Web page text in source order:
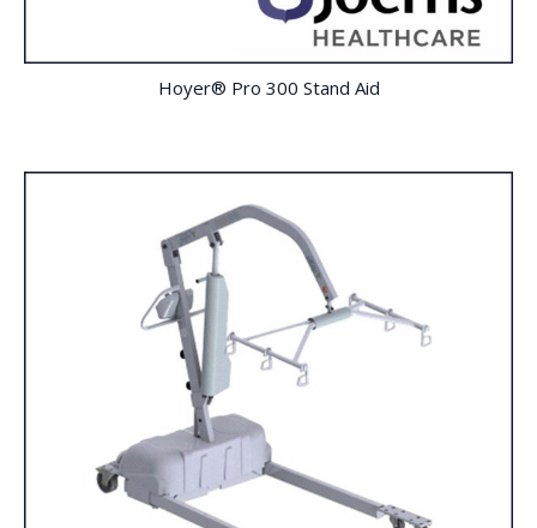
Hoyer® Pro 300 Stand Aid